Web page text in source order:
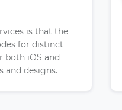
is that the
for distinct
both iOS and
and designs.